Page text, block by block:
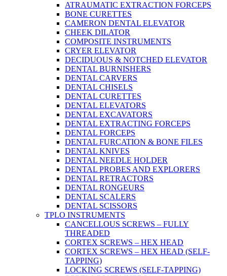
ATRAUMATIC EXTRACTION FORCEPS
BONE CURETTES
CAMERON DENTAL ELEVATOR
CHEEK DILATOR
COMPOSITE INSTRUMENTS
CRYER ELEVATOR
DECIDUOUS & NOTCHED ELEVATOR
DENTAL BURNISHERS
DENTAL CARVERS
DENTAL CHISELS
DENTAL CURETTES
DENTAL ELEVATORS
DENTAL EXCAVATORS
DENTAL EXTRACTING FORCEPS
DENTAL FORCEPS
DENTAL FURCATION & BONE FILES
DENTAL KNIVES
DENTAL NEEDLE HOLDER
DENTAL PROBES AND EXPLORERS
DENTAL RETRACTORS
DENTAL RONGEURS
DENTAL SCALERS
DENTAL SCISSORS
TPLO INSTRUMENTS
CANCELLOUS SCREWS – FULLY
THREADED
CORTEX SCREWS – HEX HEAD
CORTEX SCREWS – HEX HEAD (SELF-
TAPPING)
LOCKING SCREWS (SELF-TAPPING)